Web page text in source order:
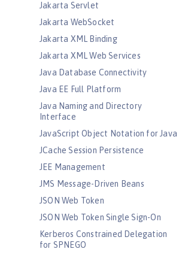
Jakarta Servlet
Jakarta WebSocket
Jakarta XML Binding
Jakarta XML Web Services
Java Database Connectivity
Java EE Full Platform
Java Naming and Directory
Interface
JavaScript Object Notation for Java
JCache Session Persistence
JEE Management
JMS Message-Driven Beans
JSON Web Token
JSON Web Token Single Sign-On
Kerberos Constrained Delegation
for SPNEGO